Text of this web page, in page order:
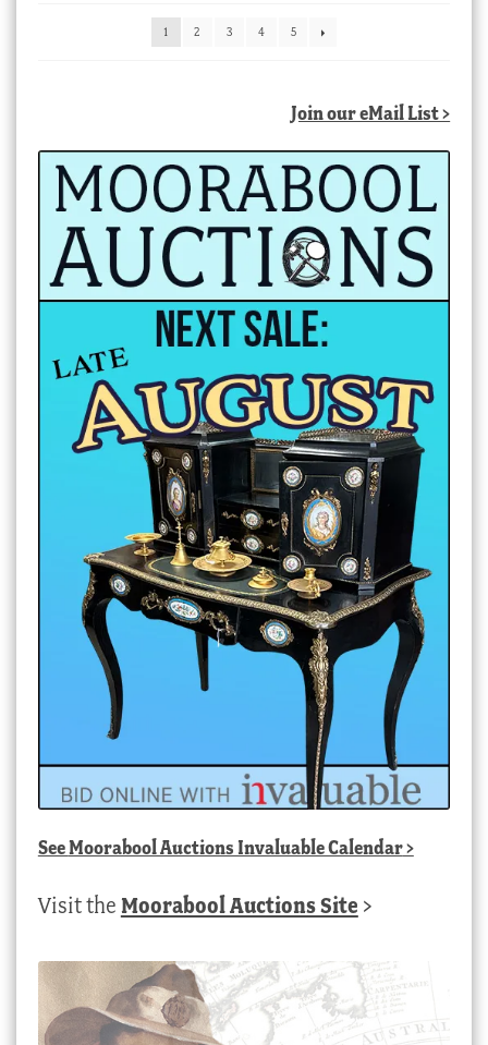
1
2 3 4 5
Join our eMail List >
SeeMoorabool Auctions Invaluable Calendar>
Visit the Moorabool Auctions Site >